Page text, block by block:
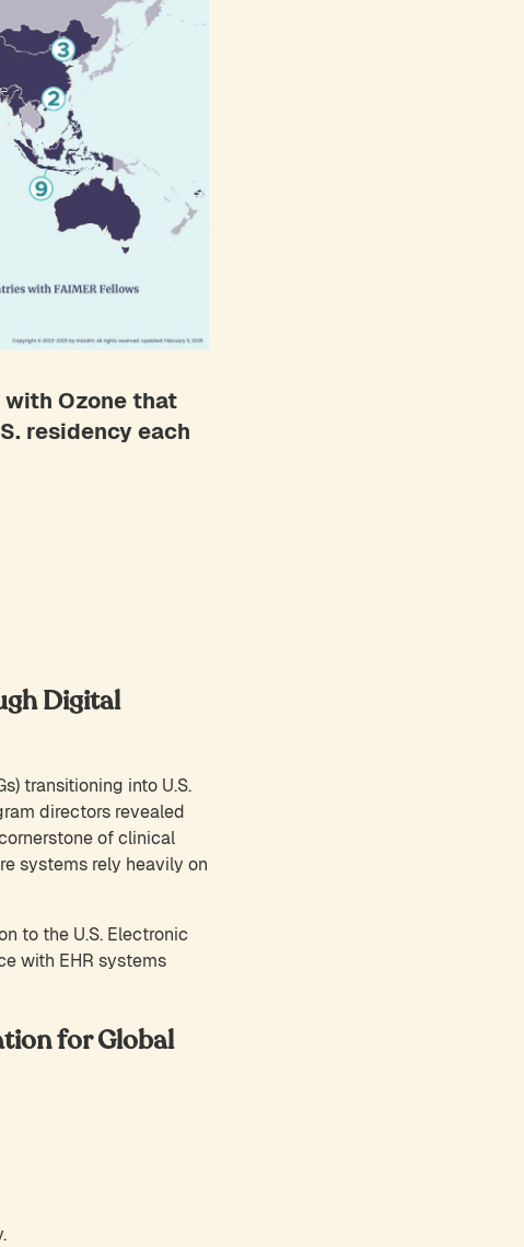
with Ozone that
residency each
Digital
transitioning into U.S.
directors revealed
of clinical
systems rely heavily on
to the U.S. Electronic
with EHR systems
for Global